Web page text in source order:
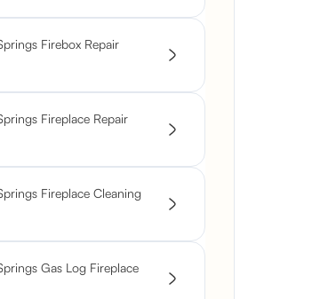
Firebox Repair
Fireplace Repair
Fireplace Cleaning
Gas Log Fireplace